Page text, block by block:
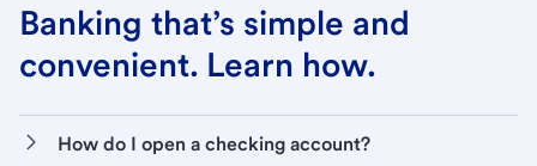
Banking that’s simple and
convenient. Learn how.
How do I open a checking account?